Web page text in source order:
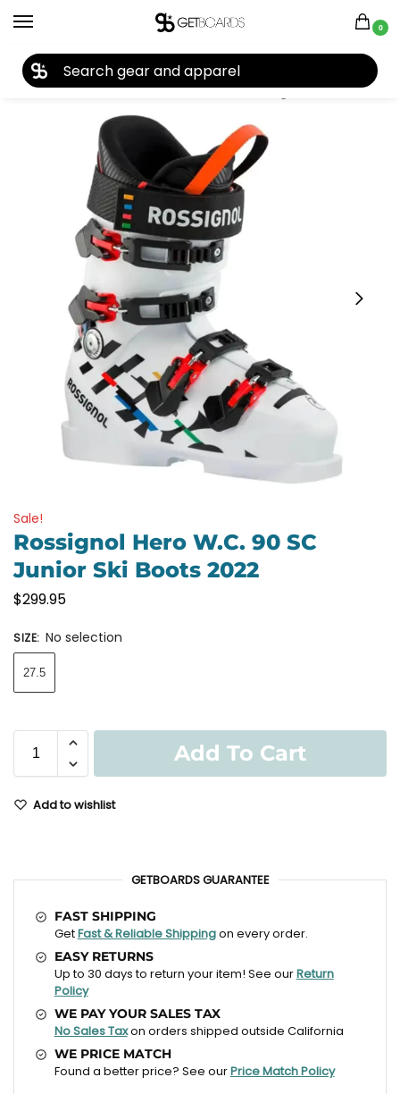
0
Home Ski Ski Boots Junior Boots Rossignol Hero W.C. 90 SC Junior Ski Boots 2022
Sale!
Rossignol Hero W.C. 90 SC
Junior Ski Boots 2022
$299.95
SIZE: No selection
27.5
Add To Cart
Add to wishlist
GETBOARDS GUARANTEE
FAST SHIPPING
GetFast & Reliable Shippingon every order.
EASY RETURNS
Up to 30 days to return your item! See ourReturn
Policy
WE PAY YOUR SALES TAX
No Sales Taxon orders shipped outside California
WE PRICE MATCH
Found a better price? See ourPrice Match Policy